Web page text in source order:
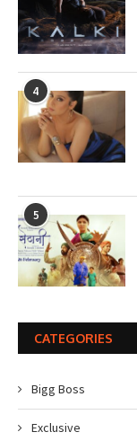
4
5
CATEGORIES
Bigg Boss
Exclusive